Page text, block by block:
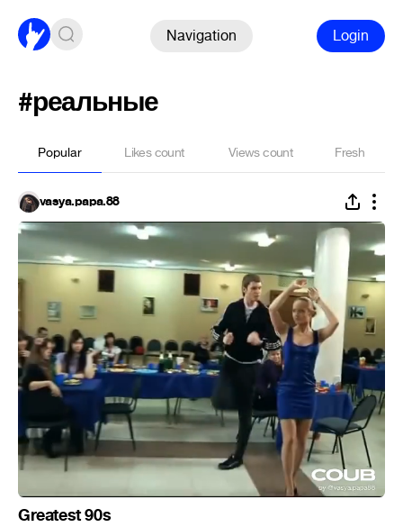
Navigation Login
#реальные
Popular Likes count Views count Fresh
vasya.papa.88
Greatest 90s